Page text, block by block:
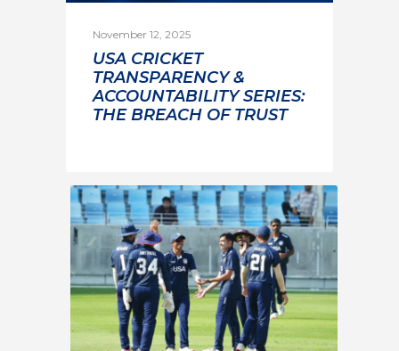
November 12, 2025
USA CRICKET
TRANSPARENCY &
ACCOUNTABILITY SERIES:
THE BREACH OF TRUST